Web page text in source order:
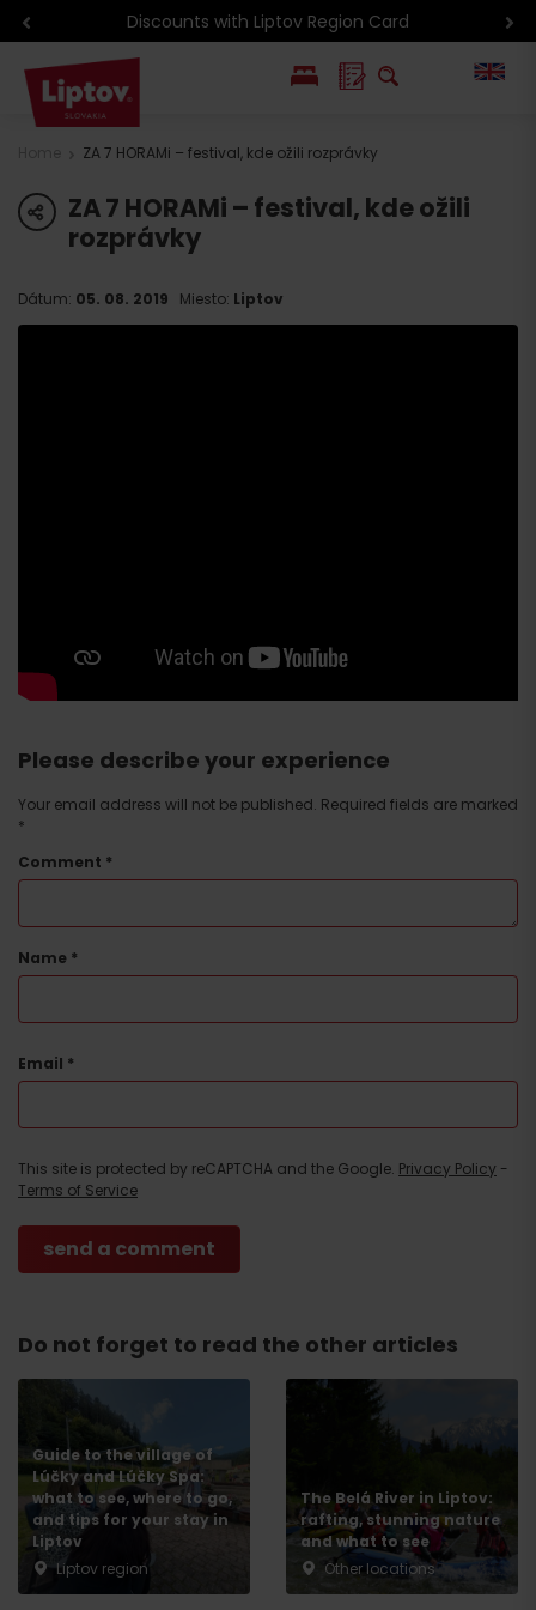
Discounts with Liptov Region Card
ZA 7 HORAMi – festival, kde ožili rozprávky
share
ZA 7 HORAMi – festival, kde ožili
rozprávky
Dátum: 05. 08. 2019 Miesto: Liptov
Please describe your experience
Your email address will not be published. Required fields are marked
*
Comment *
Name *
Email *
This site is protected by reCAPTCHA and the Google. Privacy Policy -
Terms of Service
Do not forget to read the other articles
Guide to the village of
Lúčky and Lúčky Spa:
what to see, where to go,
and tips for your stay in
Liptov
Liptov region
The Belá River in Liptov:
rafting, stunning nature
and what to see
Other locations